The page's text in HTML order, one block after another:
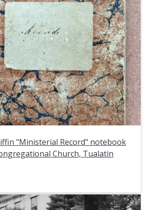
"Ministerial Record" notebook
Church, Tualatin